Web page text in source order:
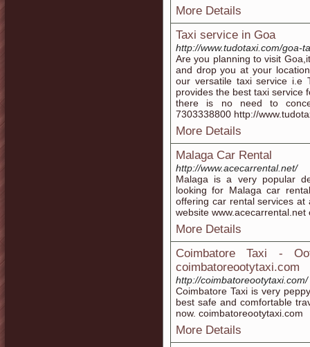
More Details
Taxi service in Goa
http://www.tudotaxi.com/goa-
Are you planning to visit
and drop you at your
our versatile taxi service i.e
provides the best taxi service
there is no need to
7303338800 http://
More Details
Malaga Car Rental
http://www.acecarrental.net/
Malaga is a very popular
looking for Malaga car
offering car rental services
website
More Details
Coimbatore Taxi -
coimbatoreootytaxi.com
http://coimbatoreootytaxi.com/
Coimbatore Taxi is very
best safe and comfortable
now. coimbatoreootytaxi.com
More Details